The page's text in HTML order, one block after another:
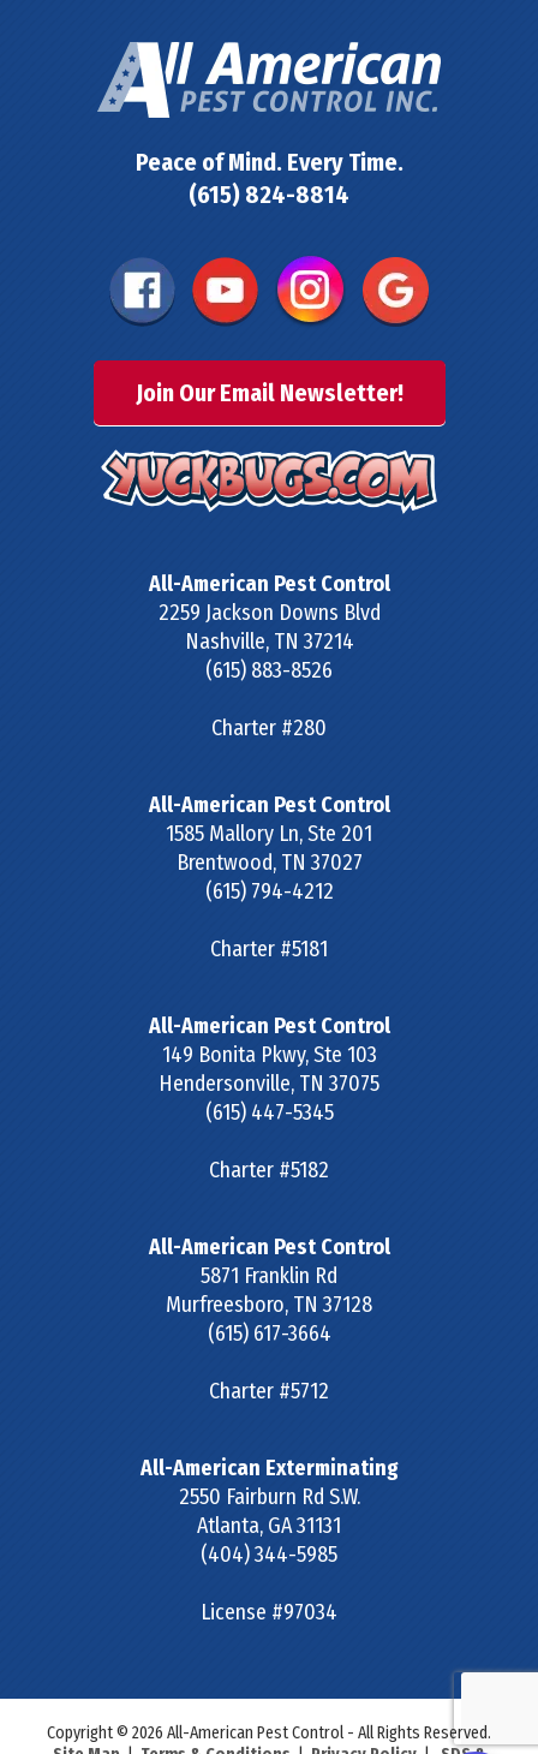
Peace of Mind. Every Time.
(615) 824-8814
Join Our Email Newsletter!
All-American Pest Control
2259 Jackson Downs Blvd
Nashville, TN 37214
(615) 883-8526
Charter #280
All-American Pest Control
1585 Mallory Ln, Ste 201
Brentwood, TN 37027
(615) 794-4212
Charter #5181
All-American Pest Control
149 Bonita Pkwy, Ste 103
Hendersonville, TN 37075
(615) 447-5345
Charter #5182
All-American Pest Control
5871 Franklin Rd
Murfreesboro, TN 37128
(615) 617-3664
Charter #5712
All-American Exterminating
2550 Fairburn Rd S.W.
Atlanta, GA31131
(404) 344-5985
License #97034
Copyright © 2026 All-American Pest Control - All Rights Reserved.